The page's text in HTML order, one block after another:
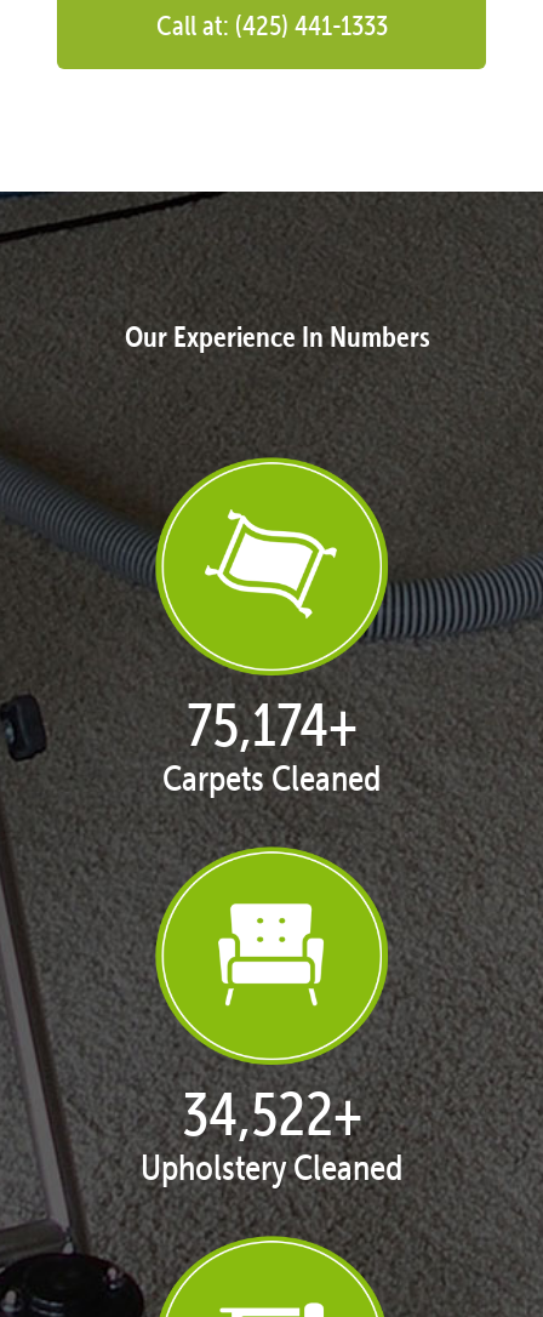
Call at: (425) 441-1333
Our Experience In Numbers
76,685+
Carpets Cleaned
35,216+
Upholstery Cleaned